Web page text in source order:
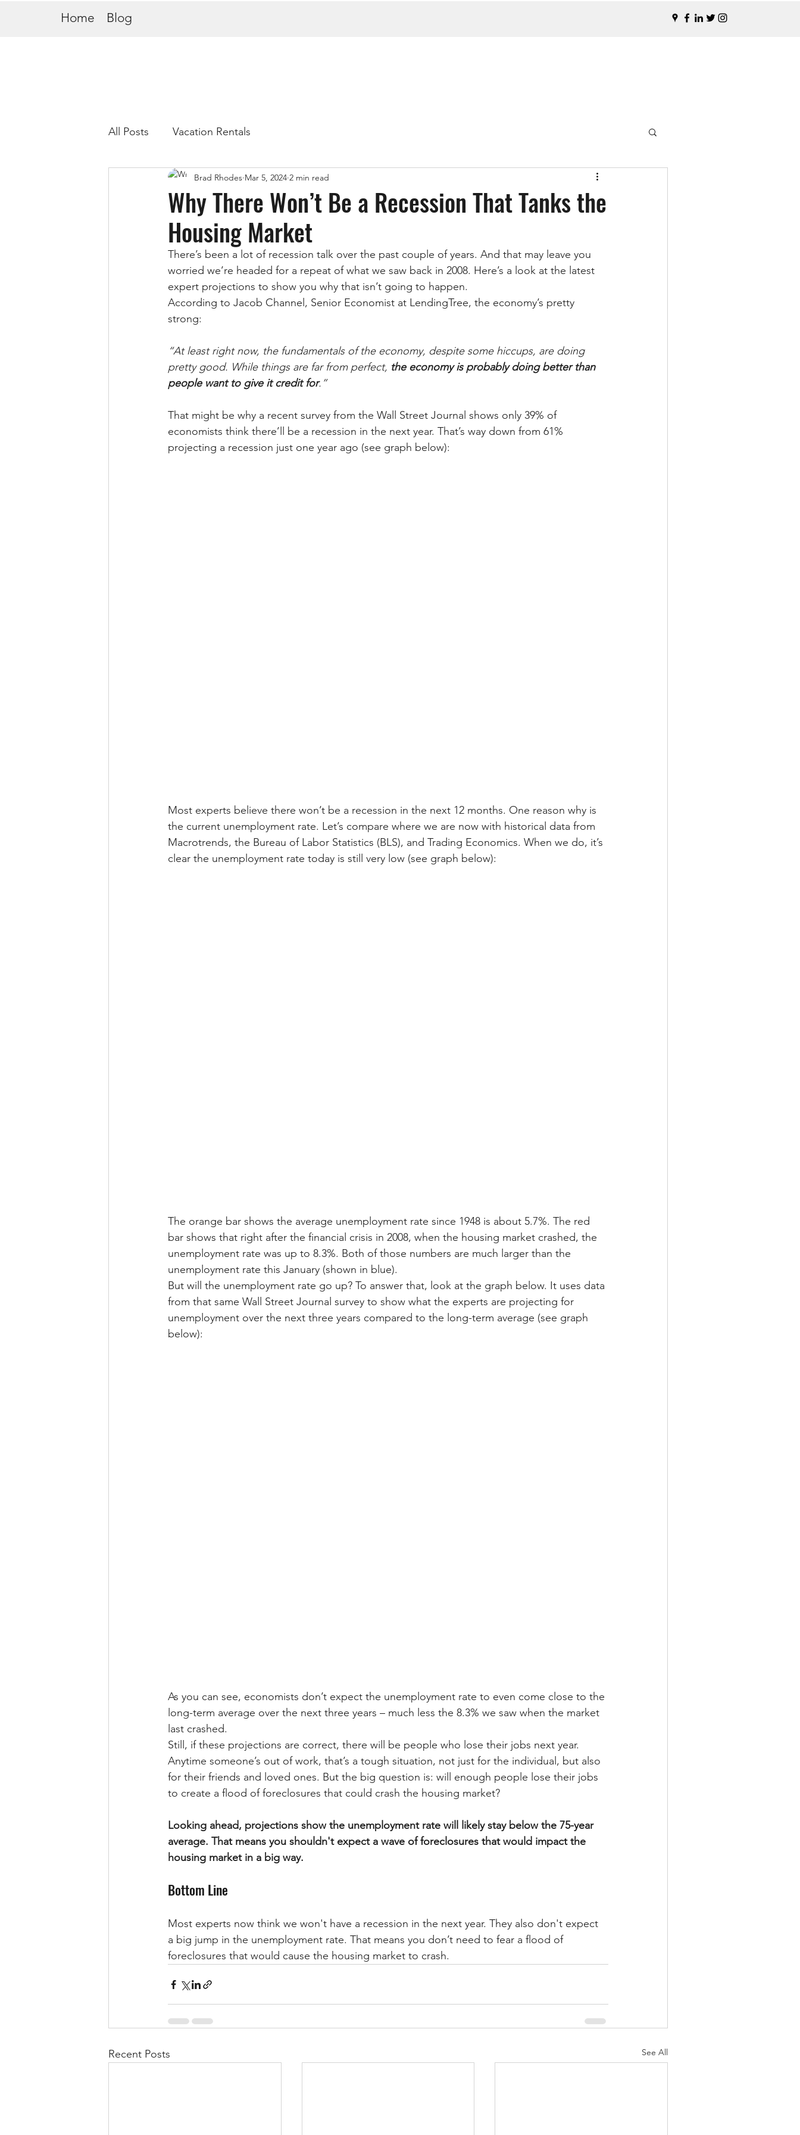
Home Blog
All Posts Vacation Rentals
Why There Won’t Be a Recession That Tanks the
Housing Market
Brad Rhodes Mar 5, 2024 2 min read
There’s been a lot of recession talk over the past couple of years. And that may leave you
worried we’re headed for a repeat of what we saw back in 2008. Here’s a look at the latest
expert projections to show you why that isn’t going to happen.
According to Jacob Channel, Senior Economist at LendingTree, the economy’s pretty
strong:
“At least right now, the fundamentals of the economy, despite some hiccups, are doing
pretty good. While things are far from perfect, the economy is probably doing better than
people want to give it credit for.”
That might be why a recent survey from the Wall Street Journal shows only 39% of
economists think there’ll be a recession in the next year. That’s way down from 61%
projecting a recession just one year ago (see graph below):
Most experts believe there won’t be a recession in the next 12 months. One reason why is
the current unemployment rate. Let’s compare where we are now with historical data from
Macrotrends, the Bureau of Labor Statistics (BLS), and Trading Economics. When we do, it’s
clear the unemployment rate today is still very low (see graph below):
The orange bar shows the average unemployment rate since 1948 is about 5.7%. The red
bar shows that right after the financial crisis in 2008, when the housing market crashed, the
unemployment rate was up to 8.3%. Both of those numbers are much larger than the
unemployment rate this January (shown in blue).
But will the unemployment rate go up? To answer that, look at the graph below. It uses data
from that same Wall Street Journal survey to show what the experts are projecting for
unemployment over the next three years compared to the long-term average (see graph
below):
As you can see, economists don’t expect the unemployment rate to even come close to the
long-term average over the next three years – much less the 8.3% we saw when the market
last crashed.
Still, if these projections are correct, there will be people who lose their jobs next year.
Anytime someone’s out of work, that’s a tough situation, not just for the individual, but also
for their friends and loved ones. But the big question is: will enough people lose their jobs
to create a flood of foreclosures that could crash the housing market?
Looking ahead, projections show the unemployment rate will likely stay below the 75-year
average. That means you shouldn't expect a wave of foreclosures that would impact the
housing market in a big way.
Bottom Line
Most experts now think we won't have a recession in the next year. They also don't expect
a big jump in the unemployment rate. That means you don’t need to fear a flood of
foreclosures that would cause the housing market to crash.
Recent Posts See All